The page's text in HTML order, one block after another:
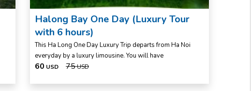
Halong Bay One Day (Luxury Tour
with 6 hours)
This Ha Long One Day Luxury Trip departs from Ha Noi
everyday by a luxury limousine. You will have
60 USD 75USD